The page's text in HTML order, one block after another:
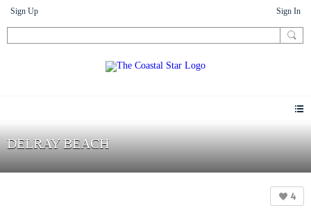
Sign Up Sign In
DELRAY BEACH
4